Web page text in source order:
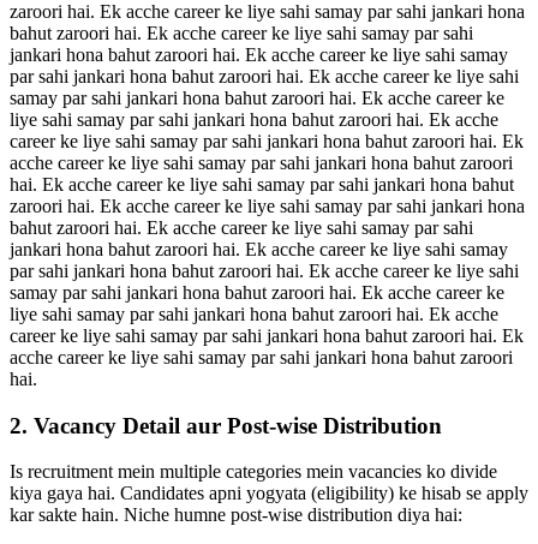
zaroori hai. Ek acche career ke liye sahi samay par sahi jankari hona
bahut zaroori hai. Ek acche career ke liye sahi samay par sahi
jankari hona bahut zaroori hai. Ek acche career ke liye sahi samay
par sahi jankari hona bahut zaroori hai. Ek acche career ke liye sahi
samay par sahi jankari hona bahut zaroori hai. Ek acche career ke
liye sahi samay par sahi jankari hona bahut zaroori hai. Ek acche
career ke liye sahi samay par sahi jankari hona bahut zaroori hai. Ek
acche career ke liye sahi samay par sahi jankari hona bahut zaroori
hai. Ek acche career ke liye sahi samay par sahi jankari hona bahut
zaroori hai. Ek acche career ke liye sahi samay par sahi jankari hona
bahut zaroori hai. Ek acche career ke liye sahi samay par sahi
jankari hona bahut zaroori hai. Ek acche career ke liye sahi samay
par sahi jankari hona bahut zaroori hai. Ek acche career ke liye sahi
samay par sahi jankari hona bahut zaroori hai. Ek acche career ke
liye sahi samay par sahi jankari hona bahut zaroori hai. Ek acche
career ke liye sahi samay par sahi jankari hona bahut zaroori hai. Ek
acche career ke liye sahi samay par sahi jankari hona bahut zaroori
hai.
2. Vacancy Detail aur Post-wise Distribution
Is recruitment mein multiple categories mein vacancies ko divide
kiya gaya hai. Candidates apni yogyata (eligibility) ke hisab se apply
kar sakte hain. Niche humne post-wise distribution diya hai: